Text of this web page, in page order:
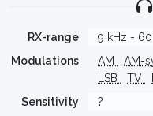
RX-range
9 kHz -
Modulations
AM AM-
LSB
TV
Sensitivity
?